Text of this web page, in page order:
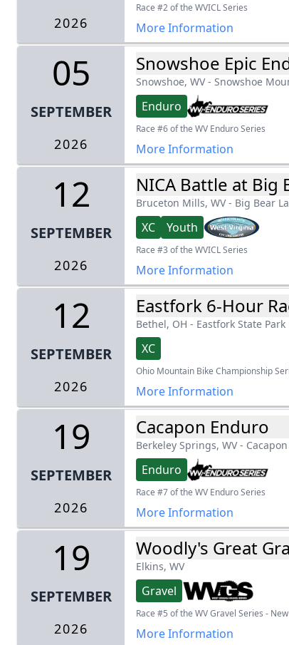
2026
Race #2 of the WVICL Series
More Information
05
SEPTEMBER
2026
Snowshoe Epic
Snowshoe, WV- Snowshoe
Enduro
Race #6 of the WV Enduro Series
More Information
12
SEPTEMBER
2026
NICA Battle at Big
Bruceton Mills, WV- Big Bear
XC Youth
Race #3 of the WVICL Series
More Information
12
SEPTEMBER
2026
Eastfork 6-Hour
Bethel, OH - Eastfork State Park
XC
Ohio Mountain Bike Championship
More Information
19
SEPTEMBER
2026
Cacapon Enduro
Berkeley Springs, WV-
Enduro
Race #7 of the WV Enduro Series
More Information
19
SEPTEMBER
2026
Woodly's Great
Elkins, WV
Gravel
Race #5 of the WV Gravel Series -
More Information